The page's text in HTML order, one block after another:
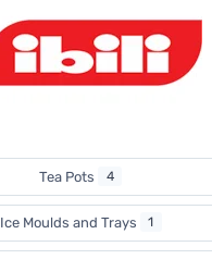
Tea Pots 4
Ice Moulds and Trays 1